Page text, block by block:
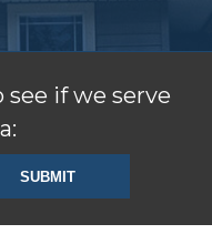
see if we serve